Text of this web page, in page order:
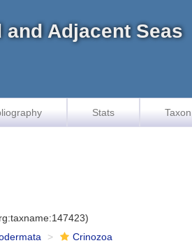
Adjacent Seas
Stats
Crinozoa